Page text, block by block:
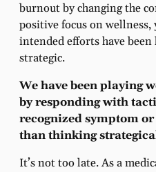
burnout by changing the
positive focus on
intended efforts have
strategic.
We have been playing
by responding with
recognized symptom
than thinking
It’s not too late. As a